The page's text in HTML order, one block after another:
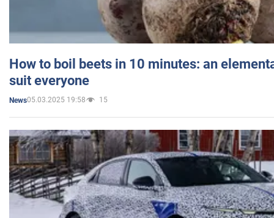
How to boil beets in 10 minutes: an
suit everyone
News05.03.2025 19:58 15